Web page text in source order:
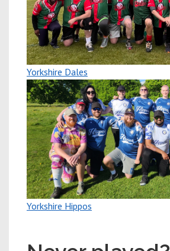
Yorkshire Dales
Yorkshire Hippos